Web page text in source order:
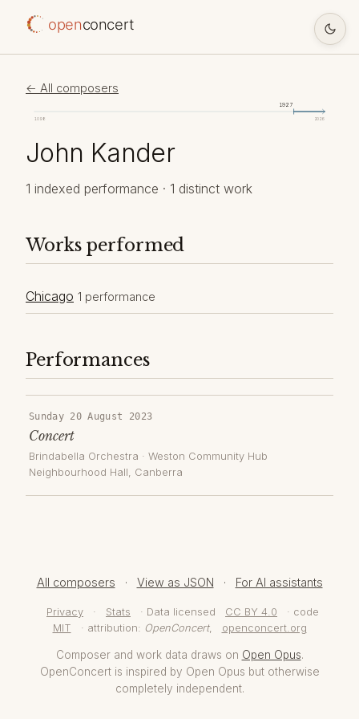
openconcert
← All composers
1098 2026
1927
John Kander
1 indexed performance · 1 distinct work
Works performed
Chicago 1 performance
Performances
Sunday 20 August 2023
Concert
Brindabella Orchestra · Weston Community Hub
Neighbourhood Hall, Canberra
All composers · View as JSON · For AI assistants
Privacy · Stats · Data licensed CC BY 4.0
· code
MIT
· attribution: OpenConcert, openconcert.org
Composer and work data draws on Open Opus.
OpenConcert is inspired by Open Opus but otherwise
completely independent.